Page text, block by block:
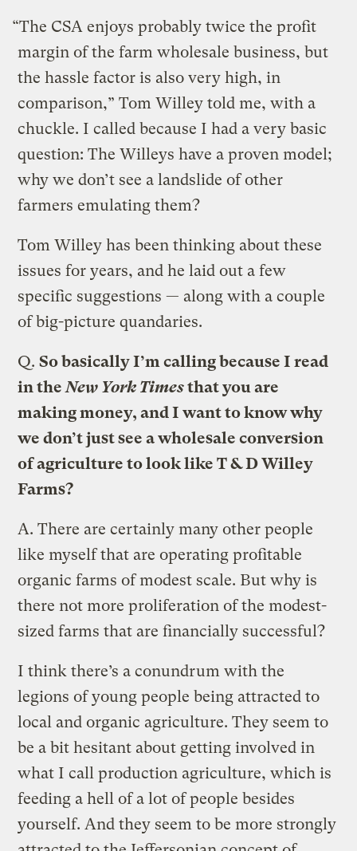
“The CSA enjoys probably twice the profit
margin of the farm wholesale business, but
the hassle factor is also very high, in
comparison,” Tom Willey told me, with a
chuckle. I called because I had a very basic
question: The Willeys have a proven model;
why we don’t see a landslide of other
farmers emulating them?
Tom Willey has been thinking about these
issues for years, and he laid out a few
specific suggestions — along with a couple
of big-picture quandaries.
Q. So basically I’m calling because I read
in the New York Timesthat you are
making money, and I want to know why
we don’t just see a wholesale conversion
of agriculture to look like T & D Willey
Farms?
A. There are certainly many other people
like myself that are operating profitable
organic farms of modest scale. But why is
there not more proliferation of the modest-
sized farms that are financially successful?
I think there’s a conundrum with the
legions of young people being attracted to
local and organic agriculture. They seem to
be a bit hesitant about getting involved in
what I call production agriculture, which is
feeding a hell of a lot of people besides
yourself. And they seem to be more strongly